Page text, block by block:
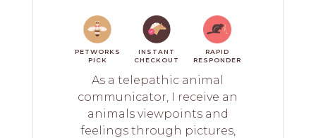
PETWORKS
PICK
INSTANT
CHECKOUT
RAPID
RESPONDER
As a telepathic animal
communicator, I receive an
animals viewpoints and
feelings through pictures,